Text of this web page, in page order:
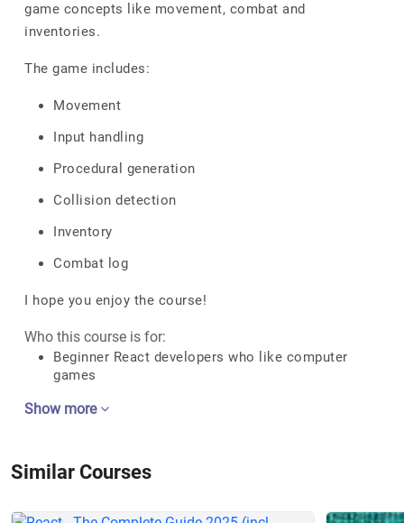
game concepts like movement, combat and
inventories.
The game includes:
Movement
Input handling
Procedural generation
Collision detection
Inventory
Combat log
I hope you enjoy the course!
Who this course is for:
Beginner React developers who like computer
games
Show more
Similar Courses